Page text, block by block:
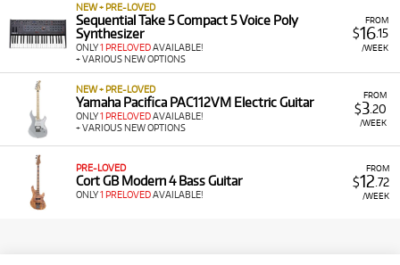
FROM
$16.15
/WEEK
NEW + PRE-LOVED
Sequential Take 5 Compact 5 Voice Poly
Synthesizer
ONLY1 PRELOVEDAVAILABLE!
+ VARIOUS NEW OPTIONS
FROM
$3.20
/WEEK
NEW + PRE-LOVED
Yamaha Pacifica PAC112VM Electric Guitar
ONLY1 PRELOVEDAVAILABLE!
+ VARIOUS NEW OPTIONS
FROM
$12 .72
/WEEK
PRE-LOVED
Cort GB Modern 4 Bass Guitar
ONLY1 PRELOVEDAVAILABLE!